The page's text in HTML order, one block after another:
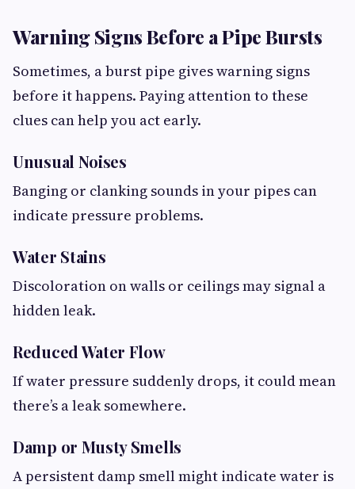
Warning Signs Before a Pipe Bursts
Sometimes, a burst pipe gives warning signs
before it happens. Paying attention to these
clues can help you act early.
Unusual Noises
Banging or clanking sounds in your pipes can
indicate pressure problems.
Water Stains
Discoloration on walls or ceilings may signal a
hidden leak.
Reduced Water Flow
If water pressure suddenly drops, it could mean
there’s a leak somewhere.
Damp or Musty Smells
A persistent damp smell might indicate water is